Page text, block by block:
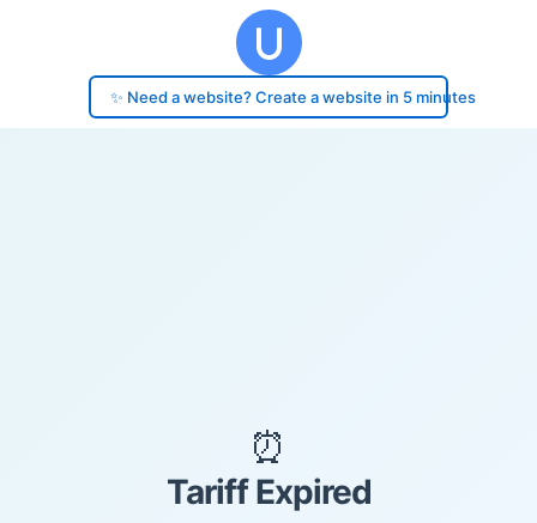
✨ Need a website? Create a website in 5 minutes
⏰
Tariff Expired